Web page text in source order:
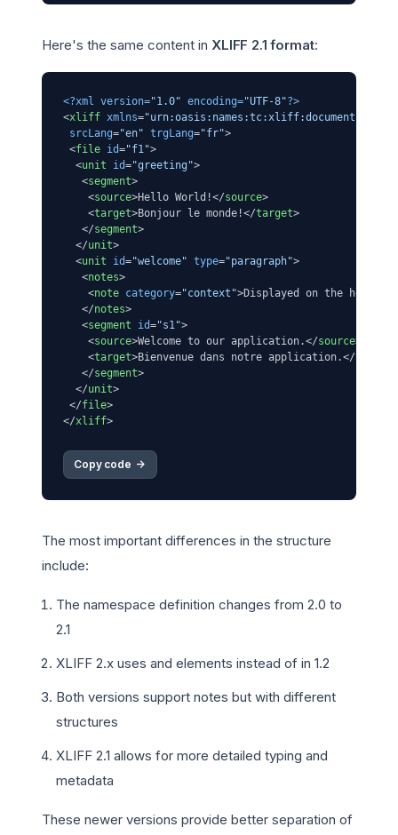
Here's the same content in XLIFF 2.1 format:
<?xml version="1.0" encoding="UTF-8"?>
<xliff xmlns="urn:oasis:names:tc:xliff:document:2.1"
srcLang="en" trgLang="fr">
<file id="f1">
<unit id="greeting">
<segment>
<source>Hello World!</source>
<target>Bonjour le monde!</target>
</segment>
</unit>
<unit id="welcome" type="paragraph">
<notes>
<note category="context">Displayed on the homepage
</notes>
<segment id="s1">
<source>Welcome to our application.</source>
<target>Bienvenue dans notre application.</target
</segment>
</unit>
</file>
</xliff>
Copy code ->
The most important differences in the structure
include:
The namespace definition changes from 2.0 to
2.1
XLIFF 2.x uses and elements instead of in 1.2
Both versions support notes but with different
structures
XLIFF 2.1 allows for more detailed typing and
metadata
These newer versions provide better separation of